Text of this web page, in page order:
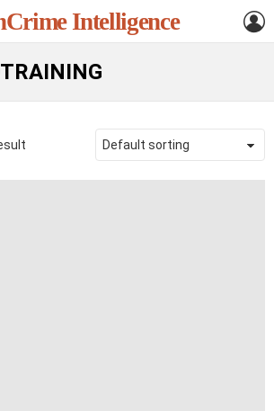
Intelligence